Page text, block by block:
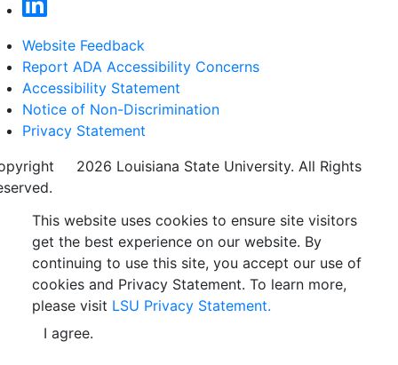
Website Feedback
Report ADA Accessibility Concerns
Accessibility Statement
Notice of Non-Discrimination
Privacy Statement
2026 Louisiana State University. All Rights
This website uses cookies to ensure site visitors
get the best experience on our website. By
continuing to use this site, you accept our use of
cookies and Privacy Statement. To learn more,
please visit LSU Privacy Statement.
I agree.